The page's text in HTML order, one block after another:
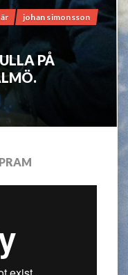
johan simonsson
PÅ